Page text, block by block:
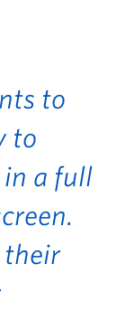
to
to
a full
their